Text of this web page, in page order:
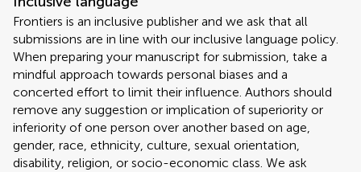
Frontiers is an inclusive publisher and we ask that all
submissions are in line with our inclusive language policy.
When preparing your manuscript for submission, take a
mindful approach towards personal biases and a
concerted effort to limit their influence. Authors should
remove any suggestion or implication of superiority or
inferiority of one person over another based on age,
gender, race, ethnicity, culture, sexual orientation,
disability, religion, or socio-economic class. We ask